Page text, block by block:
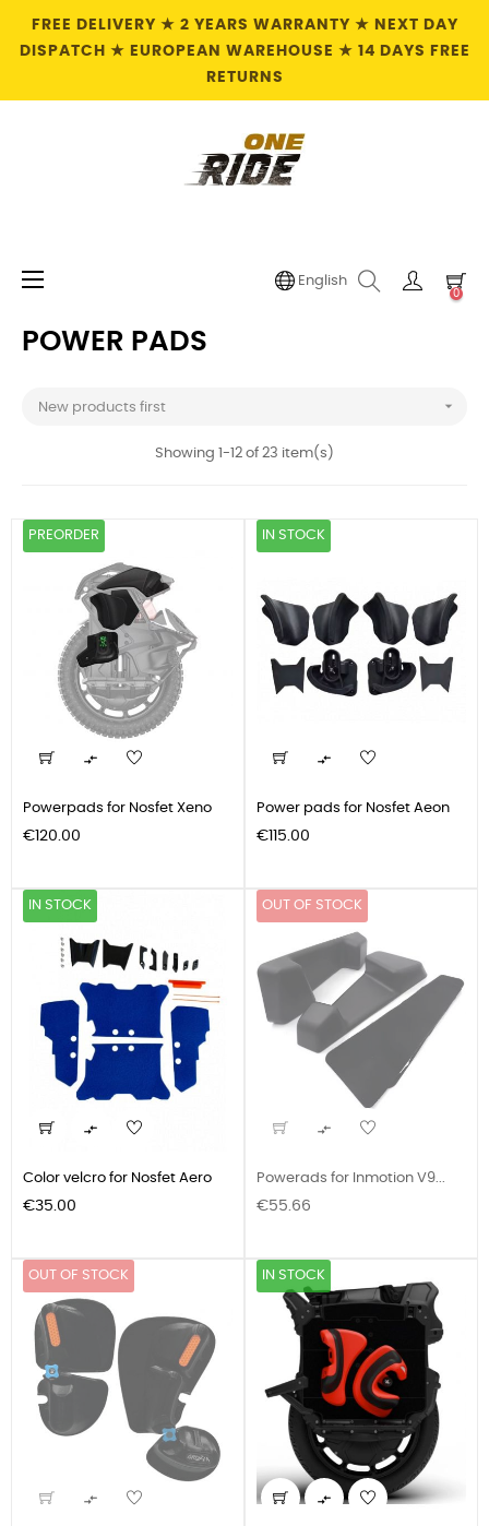
FREE DELIVERY ★ 2 YEARS WARRANTY ★ NEXT DAY
DISPATCH ★ EUROPEAN WAREHOUSE ★ 14 DAYS FREE
RETURNS
Toggle
☰ English
0
POWER PADS
New products first 
Showing 1-12 of 23 item(s)
PREORDER

Powerpads for Nosfet Xeno
Price
€120.00
IN STOCK

Power pads for Nosfet Aeon
Price
€115.00
IN STOCK

Color velcro for Nosfet Aero
Price
€35.00
OUT OF STOCK

Powerads for Inmotion V9...
Price
€55.66
OUT OF STOCK

IN STOCK
